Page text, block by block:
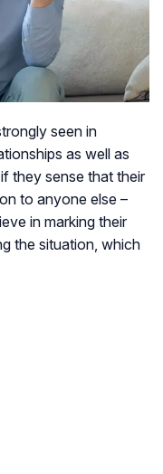
seen in
as well as
they sense that their
to anyone else –
in marking their
the situation, which